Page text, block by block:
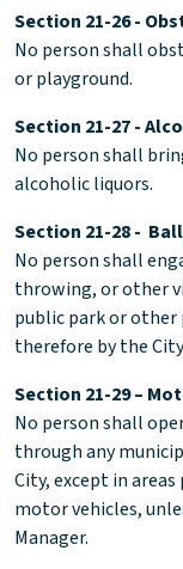
Section 21-26 -
No person shall
or playground.
Section 21-27 -
No person shall
alcoholic liquors.
Section 21-28 -
No person shall
throwing, or other
public park or other
therefore by the
Section 21-29 –
No person shall
through any
City, except in
motor vehicles,
Manager.